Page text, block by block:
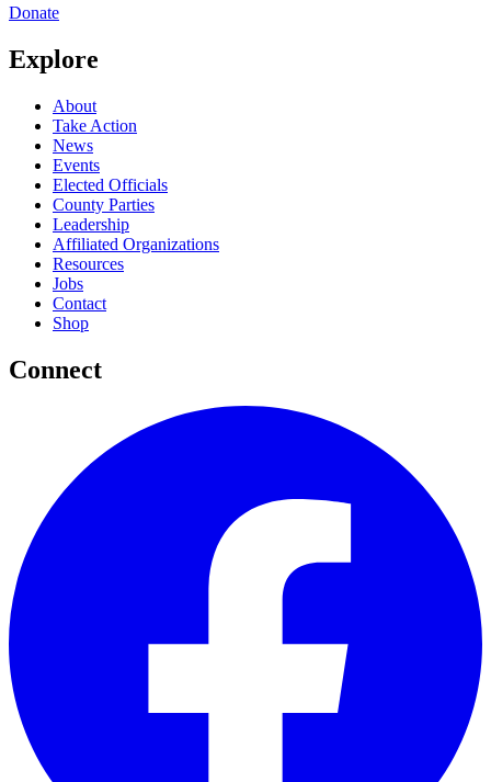
Donate
Explore
About
Take Action
News
Events
Elected Officials
County Parties
Leadership
Affiliated Organizations
Resources
Jobs
Contact
Shop
Connect